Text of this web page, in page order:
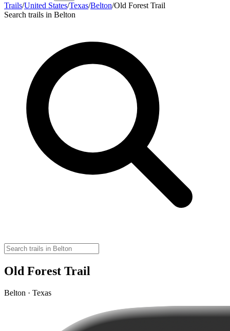
Trails/United States/Texas/Belton/Old Forest Trail
Search trails in Belton
Old Forest Trail
Belton · Texas